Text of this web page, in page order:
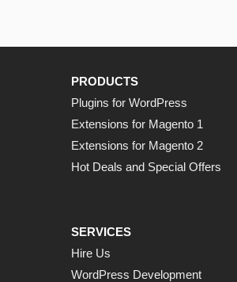
PRODUCTS
Plugins for WordPress
Extensions for Magento 1
Extensions for Magento 2
Hot Deals and Special Offers
SERVICES
Hire Us
WordPress Development